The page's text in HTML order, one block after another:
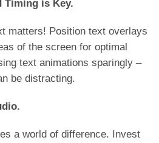
Timing is Key.
matters! Position text overlays
of the screen for optimal
text animations sparingly –
be distracting.
a world of difference. Invest